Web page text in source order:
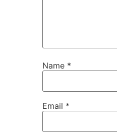
Name *
Email *